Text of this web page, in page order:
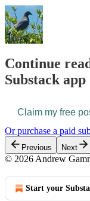
Continue
Substack app
Claim my free
Or purchase a paid
Previous Next
© 2026 Andrew
Start your